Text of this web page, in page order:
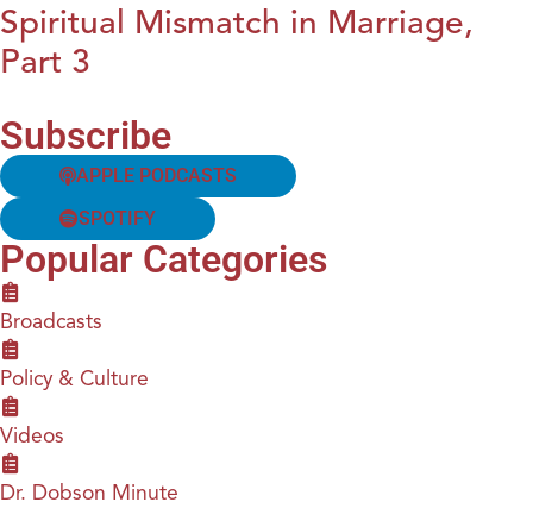
Spiritual Mismatch in Marriage,
Part 3
Subscribe
APPLE PODCASTS
SPOTIFY
Popular Categories
Broadcasts
Policy & Culture
Videos
Dr. Dobson Minute